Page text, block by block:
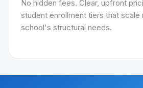
No hidden fees. Clear, upfront
student enrollment tiers that scale
school's structural needs.